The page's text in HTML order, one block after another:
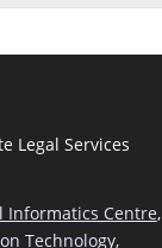
Legal Services
Informatics Centre,
Technology,